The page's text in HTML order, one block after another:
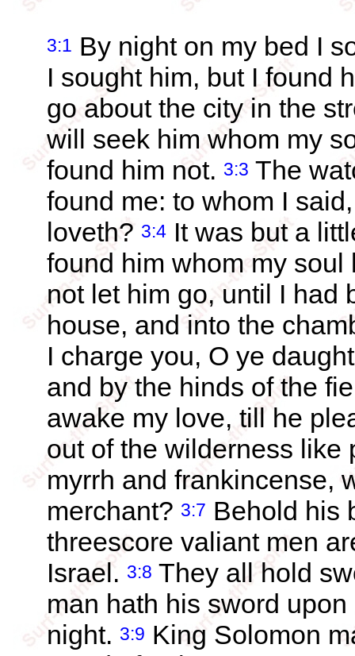
3:1 By night on my bed I
I sought him, but I found
go about the city in the
will seek him whom my
found him not. 3:3 The
found me: to whom I
loveth? 3:4 It was but a
found him whom my
not let him go, until I had
house, and into the
I charge you, O ye
and by the hinds of the
awake my love, till he
out of the wilderness like
myrrh and frankincense,
merchant? 3:7 Behold his
threescore valiant men
Israel. 3:8 They all hold
man hath his sword
night. 3:9 King Solomon